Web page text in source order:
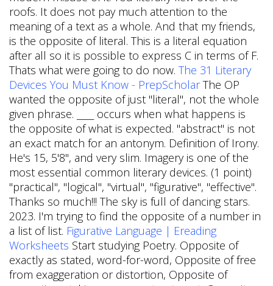
roofs. It does not pay much attention to the
meaning of a text as a whole. And that my friends,
is the opposite of literal. This is a literal equation
after all so it is possible to express C in terms of F.
Thats what were going to do now. The 31 Literary
Devices You Must Know - PrepScholarThe OP
wanted the opposite of just "literal", not the whole
given phrase. ____ occurs when what happens is
the opposite of what is expected. "abstract" is not
an exact match for an antonym. Definition of Irony.
He's 15, 5'8", and very slim. Imagery is one of the
most essential common literary devices. (1 point)
"practical", "logical", "virtual", "figurative", "effective".
Thanks so much!!! The sky is full of dancing stars.
2023. I'm trying to find the opposite of a number in
a list of list. Figurative Language | Ereading
Worksheets Start studying Poetry. Opposite of
exactly as stated, word-for-word, Opposite of free
from exaggeration or distortion, Opposite of